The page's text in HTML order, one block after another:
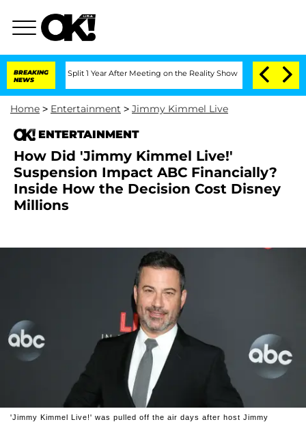
BREAKING
NEWS
Split 1 Year After Meeting on the Reality Show Senate Votes to
Home > Entertainment > Jimmy Kimmel Live
ENTERTAINMENT
How Did 'Jimmy Kimmel Live!'
Suspension Impact ABC Financially?
Inside How the Decision Cost Disney
Millions
'Jimmy Kimmel Live!' was pulled off the air days after host Jimmy